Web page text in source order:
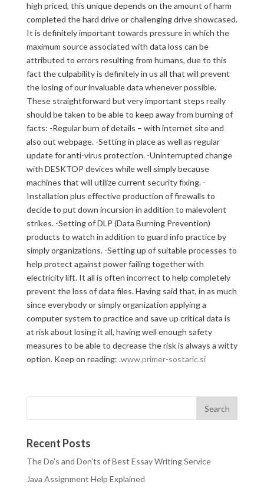
high priced, this unique depends on the amount of harm
completed the hard drive or challenging drive showcased.
It is definitely important towards pressure in which the
maximum source associated with data loss can be
attributed to errors resulting from humans, due to this
fact the culpability is definitely in us all that will prevent
the losing of our invaluable data whenever possible.
These straightforward but very important steps really
should be taken to be able to keep away from burning of
facts: -Regular burn of details – with internet site and
also out webpage. -Setting in place as well as regular
update for anti-virus protection. -Uninterrupted change
with DESKTOP devices while well simply because
machines that will utilize current security fixing. -
Installation plus effective production of firewalls to
decide to put down incursion in addition to malevolent
strikes. -Setting of DLP (Data Burning Prevention)
products to watch in addition to guard info practice by
simply organizations. -Setting up of suitable processes to
help protect against power failing together with
electricity lift. It all is often incorrect to help completely
prevent the loss of data files. Having said that, in as much
since everybody or simply organization applying a
computer system to practice and save up critical data is
at risk about losing it all, having well enough safety
measures to be able to decrease the risk is always a witty
option. Keep on reading: .www.primer-sostaric.si
Recent Posts
The Do’s and Don’ts of Best Essay Writing Service
Java Assignment Help Explained